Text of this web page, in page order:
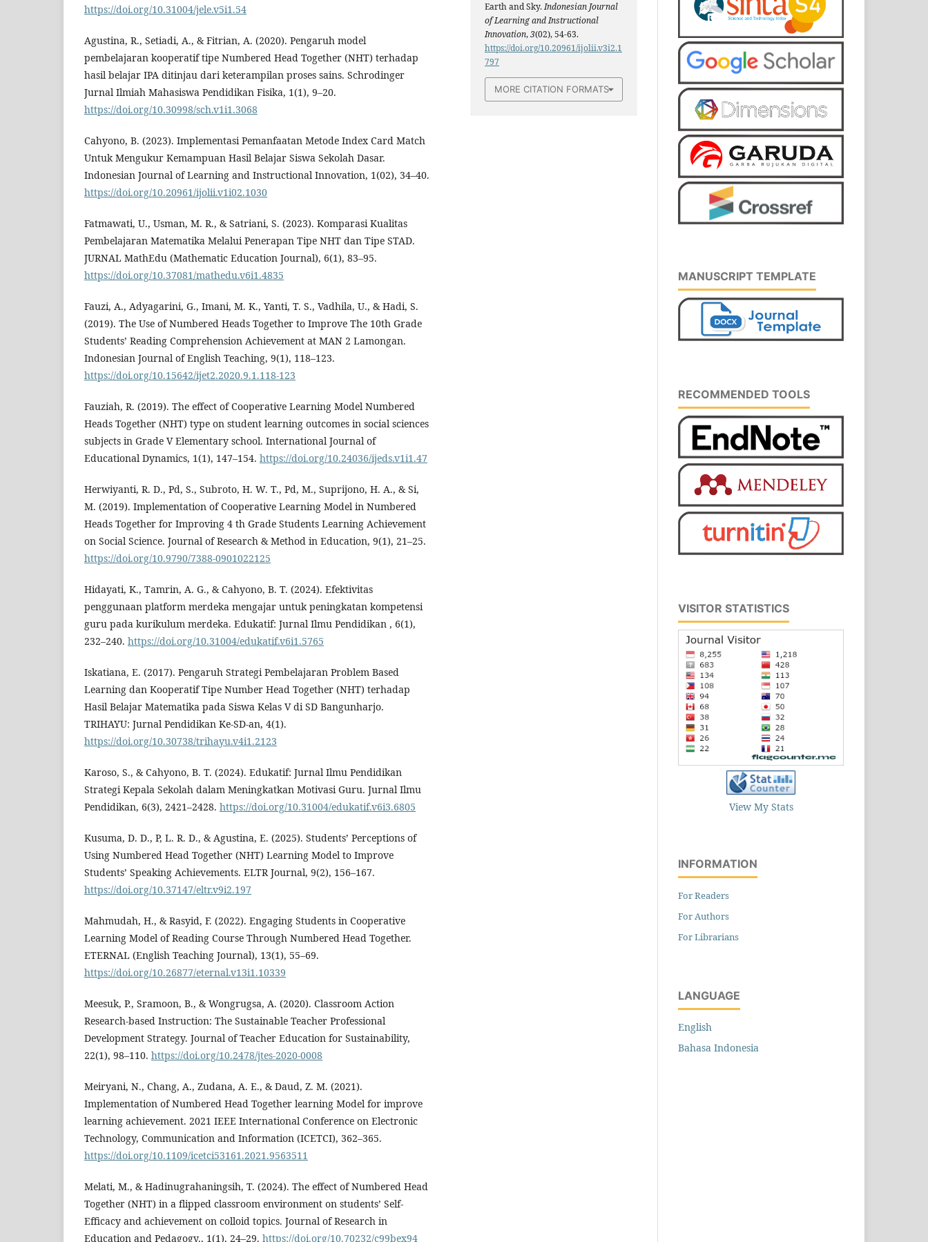
https://doi.org/10.31004/jele.v5i1.54
Agustina, R., Setiadi, A., & Fitrian, A. (2020). Pengaruh model
pembelajaran kooperatif tipe Numbered Head Together (NHT) terhadap
hasil belajar IPA ditinjau dari keterampilan proses sains. Schrodinger
Jurnal Ilmiah Mahasiswa Pendidikan Fisika, 1(1), 9–20.
https://doi.org/10.30998/sch.v1i1.3068
Cahyono, B. (2023). Implementasi Pemanfaatan Metode Index Card Match
Untuk Mengukur Kemampuan Hasil Belajar Siswa Sekolah Dasar.
Indonesian Journal of Learning and Instructional Innovation, 1(02), 34–40.
https://doi.org/10.20961/ijolii.v1i02.1030
Fatmawati, U., Usman, M. R., & Satriani, S. (2023). Komparasi Kualitas
Pembelajaran Matematika Melalui Penerapan Tipe NHT dan Tipe STAD.
JURNAL MathEdu (Mathematic Education Journal), 6(1), 83–95.
https://doi.org/10.37081/mathedu.v6i1.4835
Fauzi, A., Adyagarini, G., Imani, M. K., Yanti, T. S., Vadhila, U., & Hadi, S.
(2019). The Use of Numbered Heads Together to Improve The 10th Grade
Students’ Reading Comprehension Achievement at MAN 2 Lamongan.
Indonesian Journal of English Teaching, 9(1), 118–123.
https://doi.org/10.15642/ijet2.2020.9.1.118-123
Fauziah, R. (2019). The effect of Cooperative Learning Model Numbered
Heads Together (NHT) type on student learning outcomes in social sciences
subjects in Grade V Elementary school. International Journal of
Educational Dynamics, 1(1), 147–154. https://doi.org/10.24036/ijeds.v1i1.47
Herwiyanti, R. D., Pd, S., Subroto, H. W. T., Pd, M., Suprijono, H. A., & Si,
M. (2019). Implementation of Cooperative Learning Model in Numbered
Heads Together for Improving 4 th Grade Students Learning Achievement
on Social Science. Journal of Research & Method in Education, 9(1), 21–25.
https://doi.org/10.9790/7388-0901022125
Hidayati, K., Tamrin, A. G., & Cahyono, B. T. (2024). Efektivitas
penggunaan platform merdeka mengajar untuk peningkatan kompetensi
guru pada kurikulum merdeka. Edukatif: Jurnal Ilmu Pendidikan , 6(1),
232–240. https://doi.org/10.31004/edukatif.v6i1.5765
Iskatiana, E. (2017). Pengaruh Strategi Pembelajaran Problem Based
Learning dan Kooperatif Tipe Number Head Together (NHT) terhadap
Hasil Belajar Matematika pada Siswa Kelas V di SD Bangunharjo.
TRIHAYU: Jurnal Pendidikan Ke-SD-an, 4(1).
https://doi.org/10.30738/trihayu.v4i1.2123
Karoso, S., & Cahyono, B. T. (2024). Edukatif: Jurnal Ilmu Pendidikan
Strategi Kepala Sekolah dalam Meningkatkan Motivasi Guru. Jurnal Ilmu
Pendidikan, 6(3), 2421–2428. https://doi.org/10.31004/edukatif.v6i3.6805
Kusuma, D. D., P, L. R. D., & Agustina, E. (2025). Students’ Perceptions of
Using Numbered Head Together (NHT) Learning Model to Improve
Students’ Speaking Achievements. ELTR Journal, 9(2), 156–167.
https://doi.org/10.37147/eltr.v9i2.197
Mahmudah, H., & Rasyid, F. (2022). Engaging Students in Cooperative
Learning Model of Reading Course Through Numbered Head Together.
ETERNAL (English Teaching Journal), 13(1), 55–69.
https://doi.org/10.26877/eternal.v13i1.10339
Meesuk, P., Sramoon, B., & Wongrugsa, A. (2020). Classroom Action
Research-based Instruction: The Sustainable Teacher Professional
Development Strategy. Journal of Teacher Education for Sustainability,
22(1), 98–110. https://doi.org/10.2478/jtes-2020-0008
Meiryani, N., Chang, A., Zudana, A. E., & Daud, Z. M. (2021).
Implementation of Numbered Head Together learning Model for improve
learning achievement. 2021 IEEE International Conference on Electronic
Technology, Communication and Information (ICETCI), 362–365.
https://doi.org/10.1109/icetci53161.2021.9563511
Melati, M., & Hadinugrahaningsih, T. (2024). The effect of Numbered Head
Together (NHT) in a flipped classroom environment on students’ Self-
Efficacy and achievement on colloid topics. Journal of Research in
Education and Pedagogy., 1(1), 24–29. https://doi.org/10.70232/c99bex94
Earth and Sky.Indonesian Journal
of Learning and Instructional
Innovation,3(02), 54-63.
https://doi.org/10.20961/ijolii.v3i2.1
797
MORE CITATION FORMATS
MANUSCRIPT TEMPLATE
RECOMMENDED TOOLS
VISITOR STATISTICS
View My Stats
INFORMATION
For Readers
For Authors
For Librarians
LANGUAGE
English
Bahasa Indonesia